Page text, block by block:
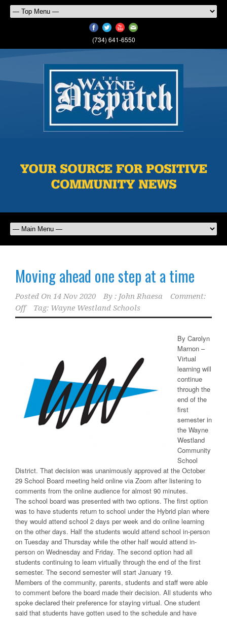
(734) 641-6550
Moving ahead one step at a time
Posted On 14 Nov 2020 By : John Rhaesa
Comment:
Off
Tag: Wayne Westland Schools
By Carolyn
Marnon –
Virtual
learning will
continue
through the
end of the
first
semester in
the Wayne
Westland
Community
School
District. That decision was unanimously approved at the October
29 School Board meeting held online via Zoom after listening to
comments from the online audience for almost 90 minutes.
The school board was presented with two options. The first option
was to have students return to school under the Hybrid plan where
they would attend school 2 days per week and do online learning
on the other days. Half the students would attend school in-person
on Tuesday and Thursday while the other half would attend in-
person on Wednesday and Friday. The second option had all
students continuing to learn virtually through the end of the first
semester. The second semester will start January 19.
Members of the community, parents, students and staff were able
to comment before the board made their decision. All students who
spoke declared their preference for staying virtual. One student
said that students have gotten used to the schedule and have